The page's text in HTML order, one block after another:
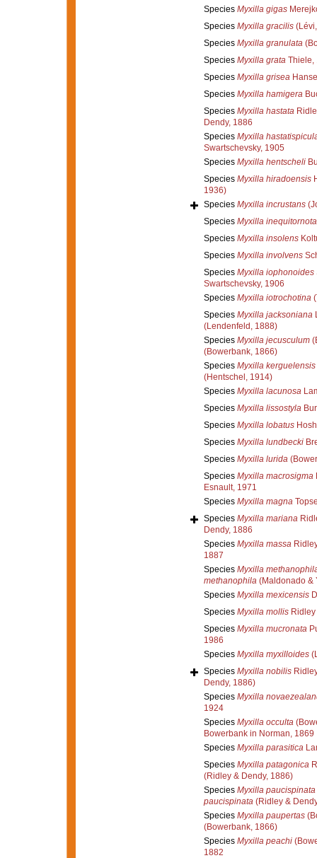
Species Myxilla gigas
Species Myxilla gracilis
Species Myxilla granulata
Species Myxilla grataThiele,
Species Myxilla grisea
Species Myxilla hamigera
Species Myxilla hastata
Dendy, 1886
Species Myxilla
Swartschevsky, 1905
Species Myxilla hentscheli
Species Myxilla hiradoensis
1936)
Species Myxilla incrustans
Species Myxilla inequitornota
Species Myxilla insolens
Species Myxilla involvens
Species Myxilla iophonoides
Swartschevsky, 1906
Species Myxilla iotrochotina
Species Myxilla jacksoniana
(Lendenfeld, 1888)
Species Myxilla jecusculum
(Bowerbank, 1866)
Species Myxilla kerguelensis
(Hentschel, 1914)
Species Myxilla lacunosa
Species Myxilla lissostyla
Species Myxilla lobatus
Species Myxilla lundbecki
Species Myxilla lurida
Species Myxilla macrosigma
Esnault, 1971
Species Myxilla magna
Species Myxilla mariana
Dendy, 1886
Species Myxilla massa
1887
Species Myxilla
methanophila(Maldonado &
Species Myxilla mexicensis
Species Myxilla mollisRidley
Species Myxilla mucronata
1986
Species Myxilla myxilloides
Species Myxilla nobilis
Dendy, 1886)
Species Myxilla
1924
Species Myxilla occulta
Bowerbank in Norman, 1869
Species Myxilla parasitica
Species Myxilla patagonica
(Ridley & Dendy, 1886)
Species Myxilla paucispinata
paucispinata(Ridley &
Species Myxilla paupertas
(Bowerbank, 1866)
Species Myxilla peachi
1882